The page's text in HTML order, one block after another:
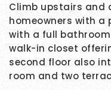
Climb upstairs and
homeowners with
with a full
walk-in closet
second floor also
room and two